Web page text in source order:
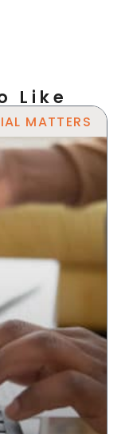
Like
MATTERS